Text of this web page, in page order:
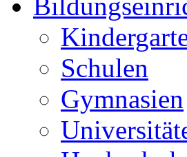
Schulen
Gymnasien